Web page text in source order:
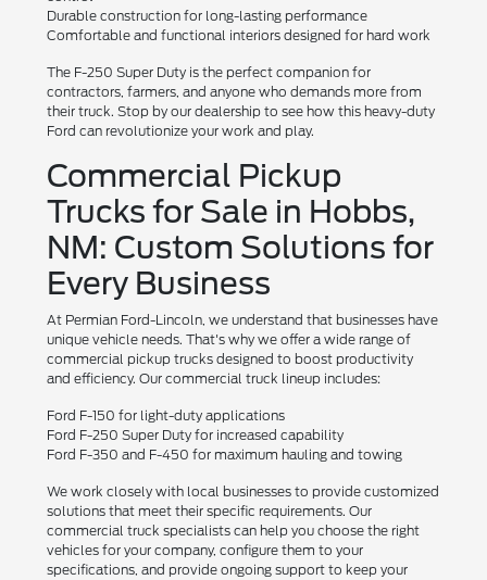
Durable construction for long-lasting performance
Comfortable and functional interiors designed for hard work
The F-250 Super Duty is the perfect companion for
contractors, farmers, and anyone who demands more from
their truck. Stop by our dealership to see how this heavy-duty
Ford can revolutionize your work and play.
Commercial Pickup
Trucks for Sale in Hobbs,
NM: Custom Solutions for
Every Business
At Permian Ford-Lincoln, we understand that businesses have
unique vehicle needs. That's why we offer a wide range of
commercial pickup trucks designed to boost productivity
and efficiency. Our commercial truck lineup includes:
Ford F-150 for light-duty applications
Ford F-250 Super Duty for increased capability
Ford F-350 and F-450 for maximum hauling and towing
We work closely with local businesses to provide customized
solutions that meet their specific requirements. Our
commercial truck specialists can help you choose the right
vehicles for your company, configure them to your
specifications, and provide ongoing support to keep your